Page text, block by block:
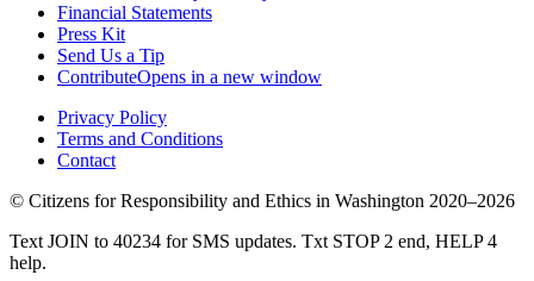
Financial Statements
Press Kit
Send Us a Tip
ContributeOpens in a new window
Privacy Policy
Terms and Conditions
Contact
© Citizens for Responsibility and Ethics in Washington 2020–2026
Text JOIN to 40234 for SMS updates. Txt STOP 2 end, HELP 4
help.